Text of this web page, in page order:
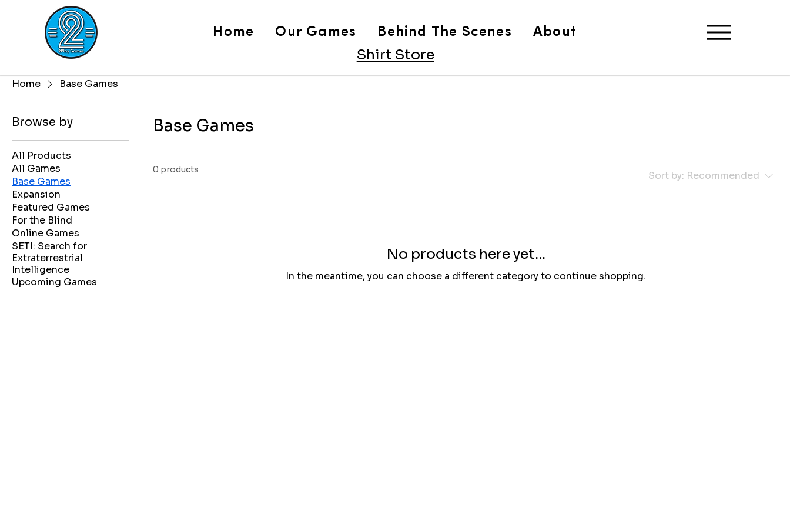
Home Our Games Behind The Scenes About
Shirt Store
Home Base Games
Browse by
All Products
All Games
Base Games
Expansion
Featured Games
For the Blind
Online Games
SETI: Search for
Extraterrestrial
Intelligence
Upcoming Games
Base Games
0 products Sort by: Recommended
No products here yet...
In the meantime, you can choose a different category to continue shopping.